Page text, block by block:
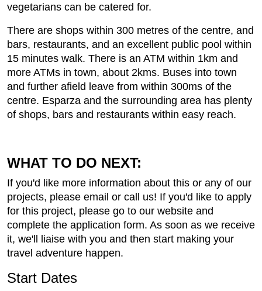
vegetarians can be catered for.
There are shops within 300 metres of the centre, and
bars, restaurants, and an excellent public pool within
15 minutes walk. There is an ATM within 1km and
more ATMs in town, about 2kms. Buses into town
and further afield leave from within 300ms of the
centre. Esparza and the surrounding area has plenty
of shops, bars and restaurants within easy reach.
WHAT TO DO NEXT:
If you'd like more information about this or any of our
projects, please email or call us! If you'd like to apply
for this project, please go to our website and
complete the application form. As soon as we receive
it, we'll liaise with you and then start making your
travel adventure happen.
Start Dates